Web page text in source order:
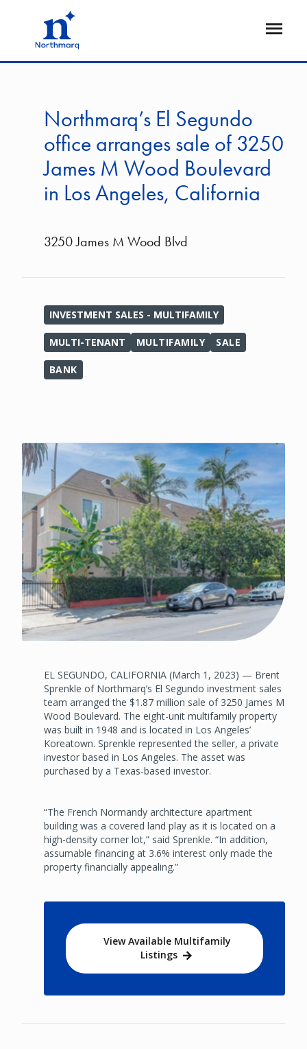
Open
Northmarq’s El Segundo
office arranges sale of 3250
James M Wood Boulevard
in Los Angeles, California
3250 James M Wood Blvd
INVESTMENT SALES - MULTIFAMILY
MULTI-TENANT MULTIFAMILY SALE
BANK
EL SEGUNDO, CALIFORNIA (March 1, 2023) — Brent
Sprenkle of Northmarq’s El Segundo investment sales
team arranged the $1.87 million sale of 3250 James M
Wood Boulevard. The eight-unit multifamily property
was built in 1948 and is located in Los Angeles’
Koreatown. Sprenkle represented the seller, a private
investor based in Los Angeles. The asset was
purchased by a Texas-based investor.
“The French Normandy architecture apartment
building was a covered land play as it is located on a
high-density corner lot,” said Sprenkle. “In addition,
assumable financing at 3.6% interest only made the
property financially appealing.”
View Available Multifamily
Listings